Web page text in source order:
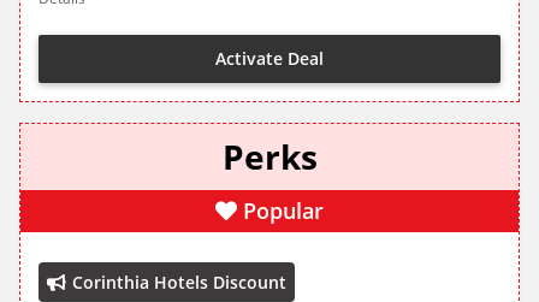
Activate Deal
Perks
Popular
Corinthia Hotels Discount